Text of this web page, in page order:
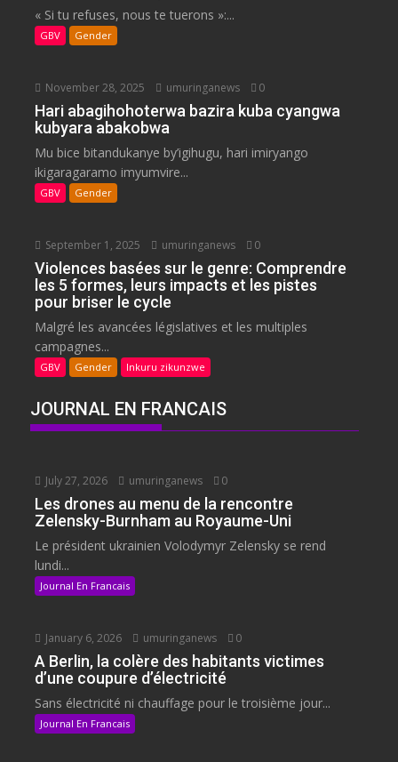
« Si tu refuses, nous te tuerons »:...
GBV Gender
November 28, 2025 umuringanews 0
Hari abagihohoterwa bazira kuba cyangwa
kubyara abakobwa
Mu bice bitandukanye by’igihugu, hari imiryango
ikigaragaramo imyumvire...
GBV Gender
September 1, 2025 umuringanews 0
Violences basées sur le genre: Comprendre
les 5 formes, leurs impacts et les pistes
pour briser le cycle
Malgré les avancées législatives et les multiples
campagnes...
GBV Gender Inkuru zikunzwe
JOURNAL EN FRANCAIS
July 27, 2026 umuringanews 0
Les drones au menu de la rencontre
Zelensky-Burnham au Royaume-Uni
Le président ukrainien Volodymyr Zelensky se rend
lundi...
Journal En Francais
January 6, 2026 umuringanews 0
A Berlin, la colère des habitants victimes
d’une coupure d’électricité
Sans électricité ni chauffage pour le troisième jour...
Journal En Francais